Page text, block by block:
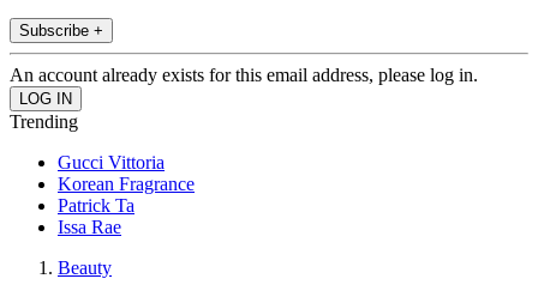
Subscribe +
An account already exists for this email address, please log in.
Trending
Gucci Vittoria
Korean Fragrance
Patrick Ta
Issa Rae
Beauty